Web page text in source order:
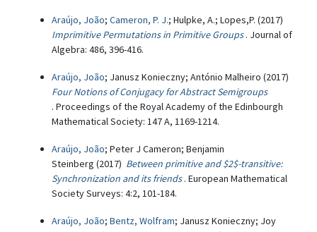
Araújo, João; Cameron, P. J.; Hulpke, A.; Lopes,P. (2017)
Imprimitive Permutations in Primitive Groups. Journal of
Algebra: 486, 396-416.
Araújo, João; Janusz Konieczny; António Malheiro (2017)
Four Notions of Conjugacy for Abstract Semigroups
. Proceedings of the Royal Academy of the Edinbourgh
Mathematical Society: 147 A, 1169-1214.
Araújo, João; Peter J Cameron; Benjamin
Steinberg (2017) Between primitive and $2$-transitive:
Synchronization and its friends. European Mathematical
Society Surveys: 4:2, 101-184.
Araújo, João; Bentz, Wolfram; Janusz Konieczny; Joy